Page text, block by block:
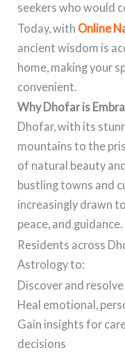
seekers who would
Today, with Online
ancient wisdom is
home, making your
convenient.
Why Dhofar is
Dhofar, with its
mountains to the
of natural beauty
bustling towns and
increasingly drawn
peace, and guidance.
Residents across
Astrology to:
Discover and
Heal emotional,
Gain insights for
decisions